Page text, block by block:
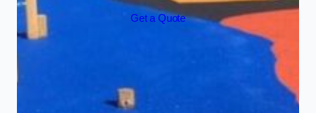
Get a Quote